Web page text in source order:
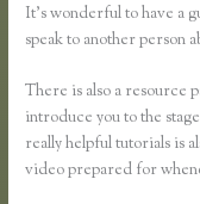
It’s wonderful to have a
speak to another person
There is also a resource
introduce you to the
really helpful tutorials is
video prepared for